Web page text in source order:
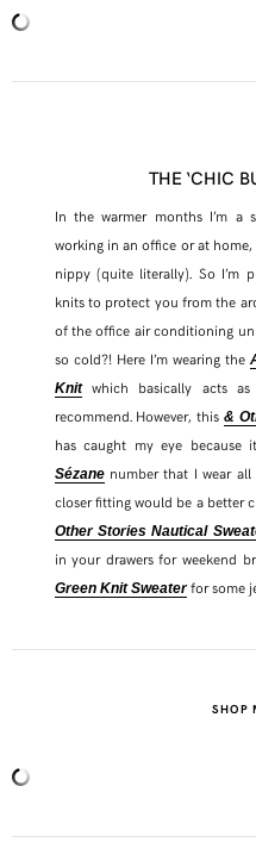
THE ‘CHIC
In the warmer months I’m a
working in an office or at
nippy (quite literally). So I’m
knits to protect you from the
of the office air conditioning
so cold?! Here I’m wearing the
Knitwhich basically acts as
recommend. However, this&
has caught my eye because
Sézanenumber that I wear all
closer fitting would be a better
Other Stories Nautical
in your drawers for weekend
Green Knit Sweaterfor some
SHOP